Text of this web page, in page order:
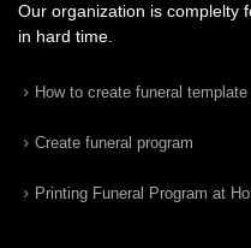
Our organization is complelty
in hard time.
How to create funeral template
Create funeral program
Printing Funeral Program at